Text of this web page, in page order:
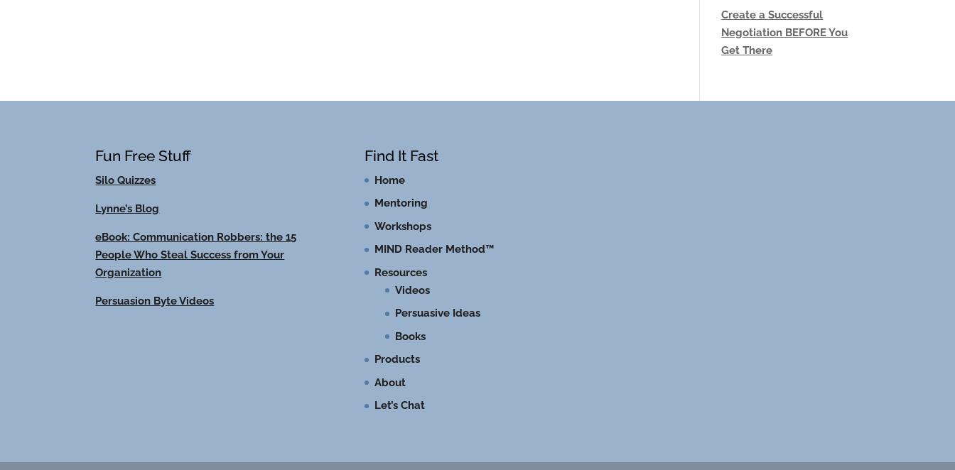
Create a Successful
Negotiation BEFORE You
Get There
Fun Free Stuff
Silo Quizzes
Lynne’s Blog
eBook: Communication Robbers: the 15
People Who Steal Success from Your
Organization
Persuasion Byte Videos
Find It Fast
Home
Mentoring
Workshops
MIND Reader Method™
Resources
Videos
Persuasive Ideas
Books
Products
About
Let’s Chat